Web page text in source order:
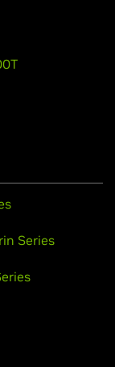
Series